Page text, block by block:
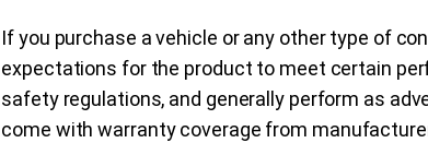
If you purchase a vehicle or any other type of
expectations for the product to meet certain
safety regulations, and generally perform as
come with warranty coverage from